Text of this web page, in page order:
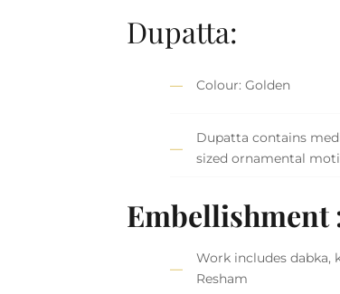
Dupatta:
Colour: Golden
Dupatta contains
sized ornamental
Embellishment
Work includes dabka,
Resham